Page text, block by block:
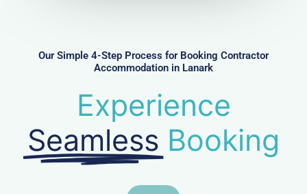
rOur Simple 4-Step Process for Booking Contractor
Accommodation in Lanark
Experience
Seamless Booking